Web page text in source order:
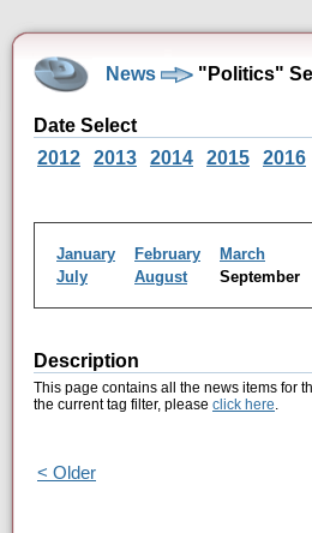
News "Politics"
Date Select
2012
2013 2014 2015 2016
January February March
July
August September
Description
This page contains all the news items for
the current tag filter, please click here.
< Older